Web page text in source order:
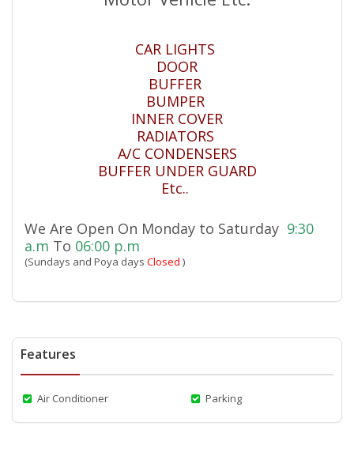
CAR LIGHTS
DOOR
BUFFER
BUMPER
INNER COVER
RADIATORS
A/C CONDENSERS
BUFFER UNDER GUARD
Etc..
We Are Open On Monday to Saturday 9:30
a.m To 06:00 p.m
(Sundays and Poya days Closed )
Features
Air Conditioner Parking